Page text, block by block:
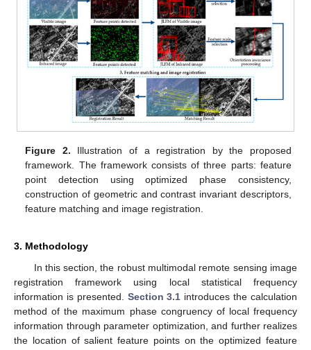
Figure 2. Illustration of a registration by the proposed
framework. The framework consists of three parts: feature
point detection using optimized phase consistency,
construction of geometric and contrast invariant descriptors,
feature matching and image registration.
3. Methodology
In this section, the robust multimodal remote sensing image
registration framework using local statistical frequency
information is presented. Section 3.1 introduces the calculation
method of the maximum phase congruency of local frequency
information through parameter optimization, and further realizes
the location of salient feature points on the optimized feature